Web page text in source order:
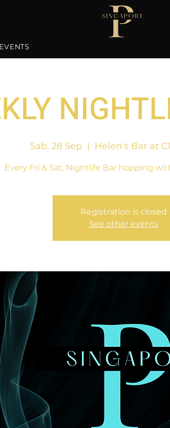
EVENTS
Sab, 28 Sep
  |
Helen's Bar at
Every Fri & Sat, Nightlife Bar hopping
Registration is closed
See other events